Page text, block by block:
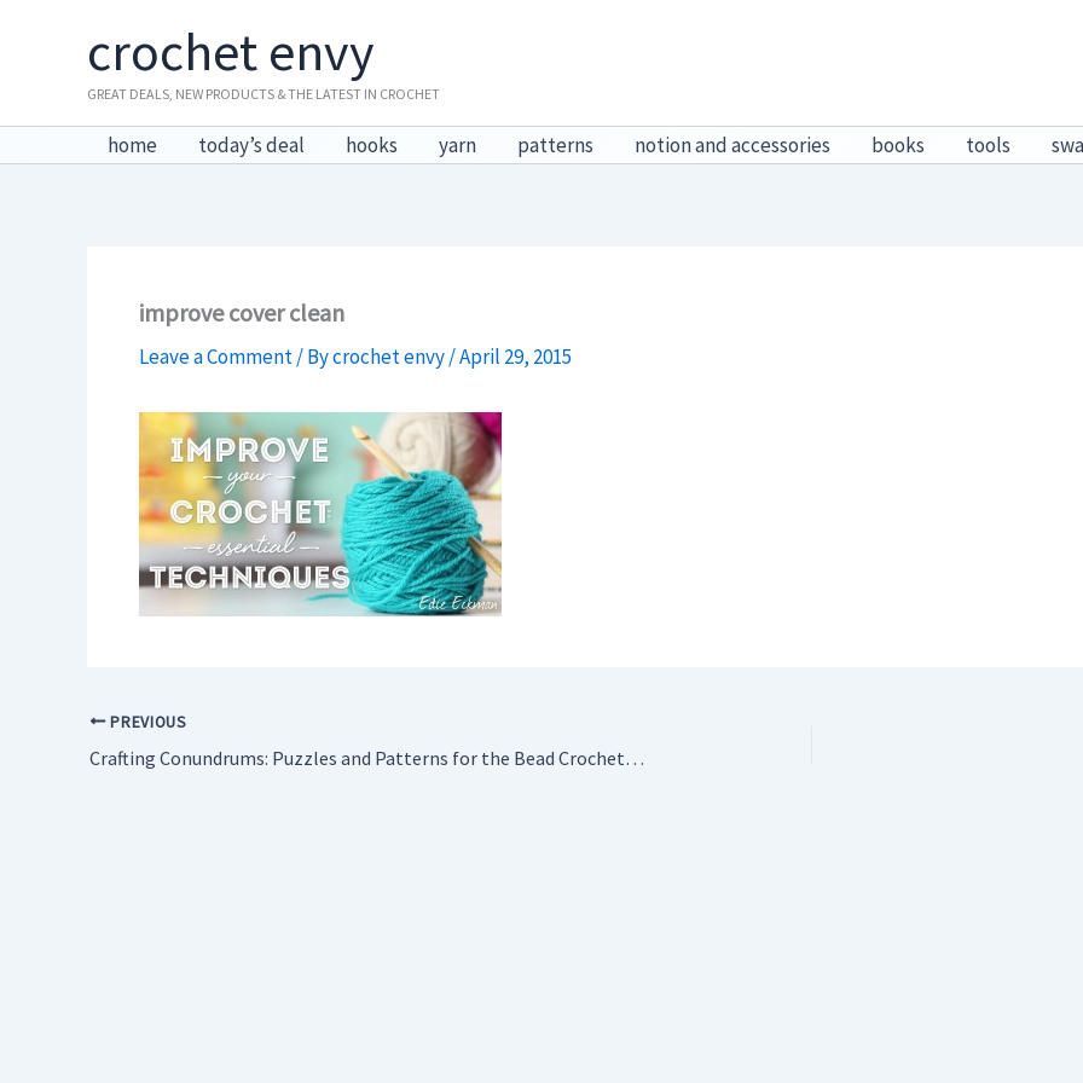
crochet envy
GREAT DEALS, NEW PRODUCTS & THE LATEST IN CROCHET
home today’s deal hooks yarn patterns notion and accessories books tools
improve cover clean
Leave a Comment / Bycrochet envy/April 29, 2015
PREVIOUS
Crafting Conundrums: Puzzles and Patterns for the Bead Crochet Artist